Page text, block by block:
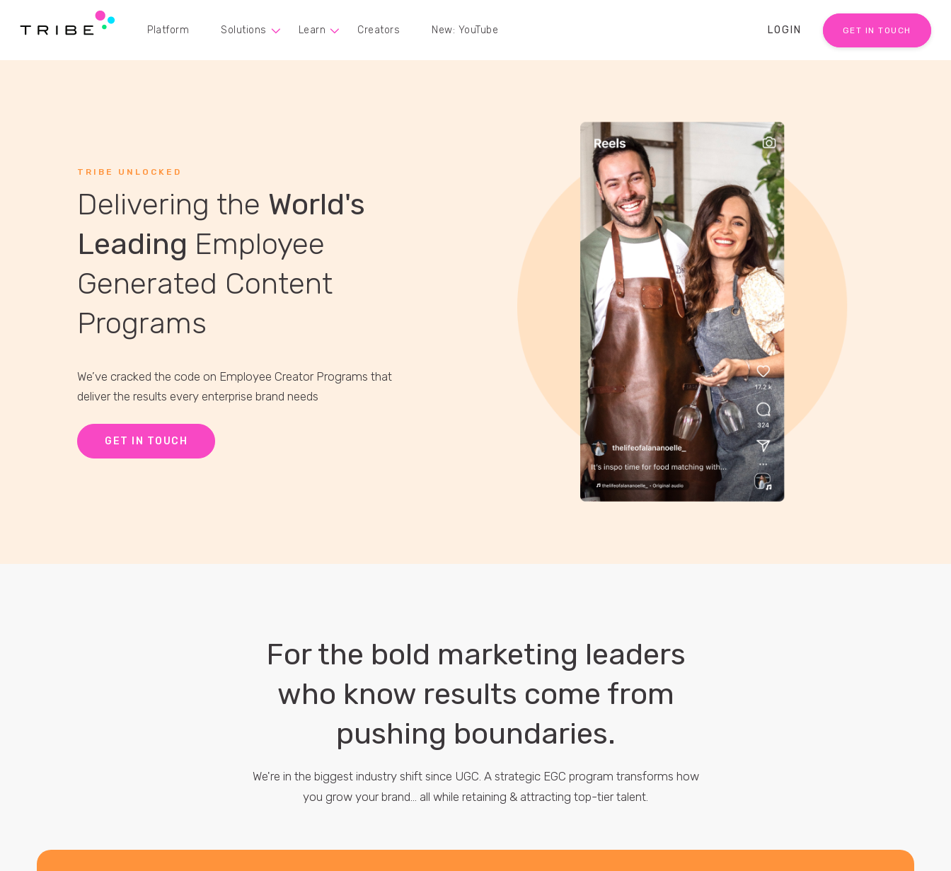
Platform Solutions Learn Creators New: YouTube LOGIN GET IN TOUCH
TRIBE UNLOCKED
Delivering the World's
Leading Employee
Generated Content
Programs
We’ve cracked the code on Employee Creator Programs that
deliver the results every enterprise brand needs
GET IN TOUCH
For the bold marketing leaders
who know results come from
pushing boundaries.
We're in the biggest industry shift since UGC. A strategic EGC program transforms how
you grow your brand... all while retaining & attracting top-tier talent.